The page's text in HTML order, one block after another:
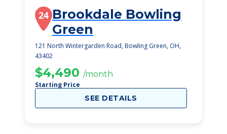
24 Brookdale Bowling
Green
121 North Wintergarden Road, Bowling Green, OH,
43402
$4,490 /month
Starting Price
SEE DETAILS